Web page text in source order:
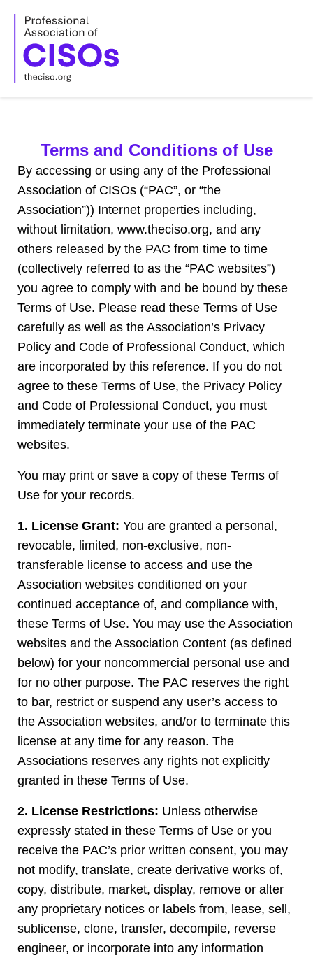
content
Terms and Conditions of Use
By accessing or using any of the Professional
Association of CISOs (“PAC”, or “the
Association”)) Internet properties including,
without limitation, www.theciso.org, and any
others released by the PAC from time to time
(collectively referred to as the “PAC websites”)
you agree to comply with and be bound by these
Terms of Use. Please read these Terms of Use
carefully as well as the Association’s Privacy
Policy and Code of Professional Conduct, which
are incorporated by this reference. If you do not
agree to these Terms of Use, the Privacy Policy
and Code of Professional Conduct, you must
immediately terminate your use of the PAC
websites.
You may print or save a copy of these Terms of
Use for your records.
1. License Grant: You are granted a personal,
revocable, limited, non-exclusive, non-
transferable license to access and use the
Association websites conditioned on your
continued acceptance of, and compliance with,
these Terms of Use. You may use the Association
websites and the Association Content (as defined
below) for your noncommercial personal use and
for no other purpose. The PAC reserves the right
to bar, restrict or suspend any user’s access to
the Association websites, and/or to terminate this
license at any time for any reason. The
Associations reserves any rights not explicitly
granted in these Terms of Use.
2. License Restrictions: Unless otherwise
expressly stated in these Terms of Use or you
receive the PAC’s prior written consent, you may
not modify, translate, create derivative works of,
copy, distribute, market, display, remove or alter
any proprietary notices or labels from, lease, sell,
sublicense, clone, transfer, decompile, reverse
engineer, or incorporate into any information